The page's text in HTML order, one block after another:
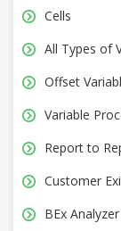
Cells
All Types of
Offset
Variable
Report to
Customer
BEx Analyzer